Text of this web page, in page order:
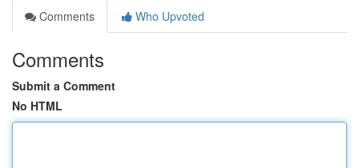
Comments
Who Upvoted
Comments
Submit a Comment
No HTML